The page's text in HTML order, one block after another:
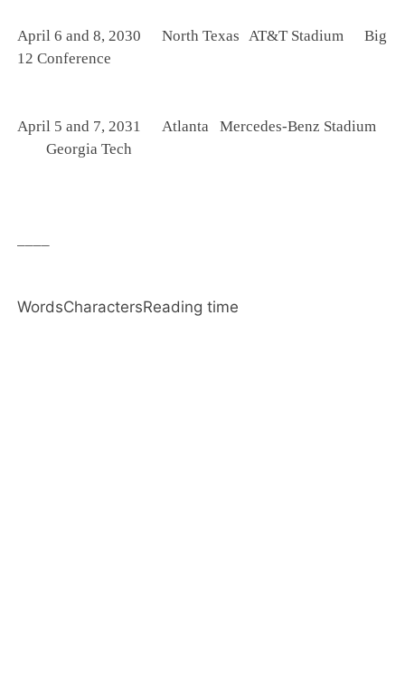
April 6 and 8, 2030 North Texas AT&T Stadium
Big
12 Conference
April 5 and 7, 2031 Atlanta
Mercedes-Benz Stadium
Georgia Tech
WordsCharactersReading time